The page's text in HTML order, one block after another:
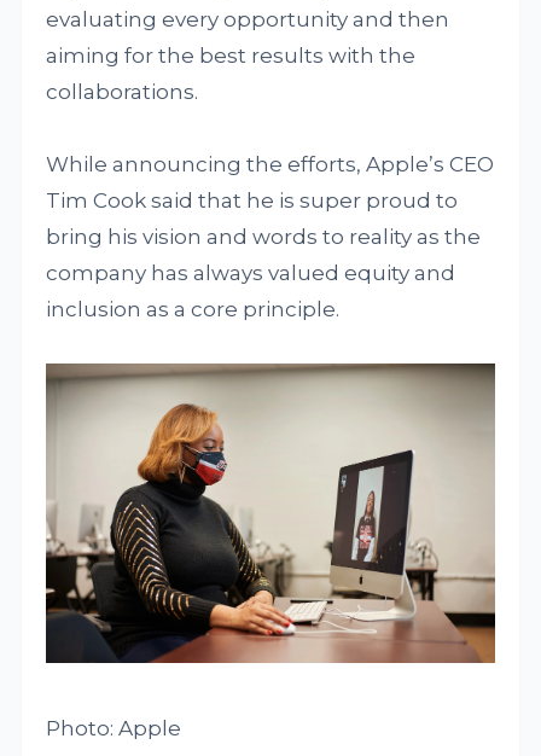
evaluating every opportunity and then
aiming for the best results with the
collaborations.
While announcing the efforts, Apple’s CEO
Tim Cook said that he is super proud to
bring his vision and words to reality as the
company has always valued equity and
inclusion as a core principle.
Photo: Apple